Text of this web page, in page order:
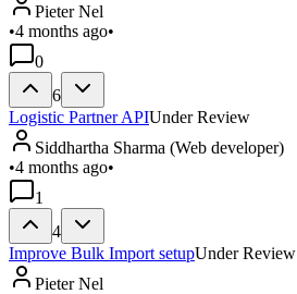
Pieter Nel
•4 months ago•
0
6
Logistic Partner APIUnder Review
Siddhartha Sharma (Web developer)
•4 months ago•
1
4
Improve Bulk Import setupUnder Review
Pieter Nel